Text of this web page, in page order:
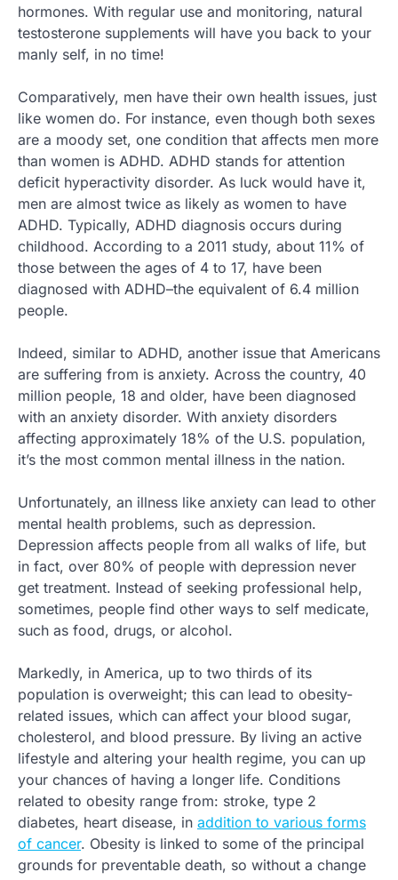
hormones. With regular use and monitoring, natural
testosterone supplements will have you back to your
manly self, in no time!
Comparatively, men have their own health issues, just
like women do. For instance, even though both sexes
are a moody set, one condition that affects men more
than women is ADHD. ADHD stands for attention
deficit hyperactivity disorder. As luck would have it,
men are almost twice as likely as women to have
ADHD. Typically, ADHD diagnosis occurs during
childhood. According to a 2011 study, about 11% of
those between the ages of 4 to 17, have been
diagnosed with ADHD–the equivalent of 6.4 million
people.
Indeed, similar to ADHD, another issue that Americans
are suffering from is anxiety. Across the country, 40
million people, 18 and older, have been diagnosed
with an anxiety disorder. With anxiety disorders
affecting approximately 18% of the U.S. population,
it’s the most common mental illness in the nation.
Unfortunately, an illness like anxiety can lead to other
mental health problems, such as depression.
Depression affects people from all walks of life, but
in fact, over 80% of people with depression never
get treatment. Instead of seeking professional help,
sometimes, people find other ways to self medicate,
such as food, drugs, or alcohol.
Markedly, in America, up to two thirds of its
population is overweight; this can lead to obesity-
related issues, which can affect your blood sugar,
cholesterol, and blood pressure. By living an active
lifestyle and altering your health regime, you can up
your chances of having a longer life. Conditions
related to obesity range from: stroke, type 2
diabetes, heart disease, in addition to various forms
of cancer. Obesity is linked to some of the principal
grounds for preventable death, so without a change